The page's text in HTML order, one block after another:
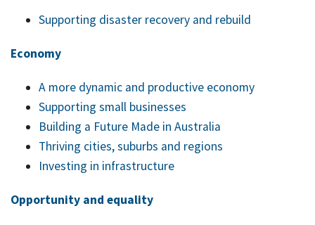
Supporting disaster recovery and rebuild
Economy
A more dynamic and productive economy
Supporting small businesses
Building a Future Made in Australia
Thriving cities, suburbs and regions
Investing in infrastructure
Opportunity and equality